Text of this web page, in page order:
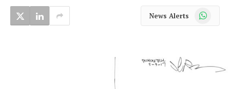
News Alerts WhatsApp